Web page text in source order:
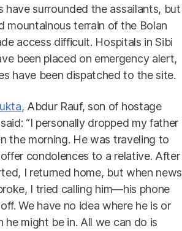
have surrounded the assailants, but
mountainous terrain of the Bolan
access difficult. Hospitals in Sibi
been placed on emergency alert,
have been dispatched to the site.
, Abdur Rauf, son of hostage
“I personally dropped my father
the morning. He was traveling to
condolences to a relative. After
I returned home, but when news
I tried calling him—his phone
We have no idea where he is or
might be in. All we can do is